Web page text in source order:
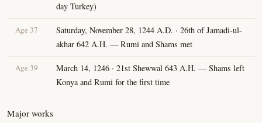
day Turkey)
Age 37
Saturday, November 28, 1244 A.D. · 26th of Jamadi-ul-
akhar 642 A.H. — Rumi and Shams met
Age 39
March 14, 1246 · 21st Shewwal 643 A.H. — Shams left
Konya and Rumi for the first time
Major works